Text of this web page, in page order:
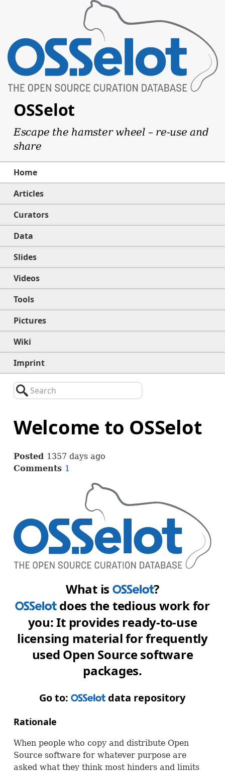
OSSelot
Escape the hamster wheel – re-use and
share
Home
Articles
Curators
Data
Slides
Videos
Tools
Pictures
Wiki
Imprint
Search
Welcome to OSSelot
Posted 1357 days ago
Comments 1
What is OSS?
OSSdoes the tedious work for
you: It provides ready-to-use
licensing material for frequently
used Open Source software
packages.
Go to:OSS data repository
Rationale
When people who copy and distribute Open
Source software for whatever purpose are
asked what they think most hinders and limits